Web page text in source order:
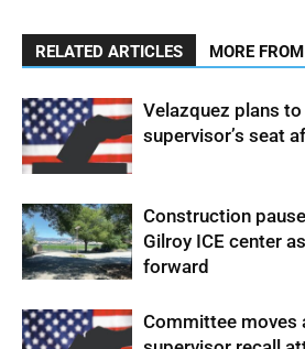
RELATED ARTICLES MORE
Velazquez plans
supervisor’s seat
Construction
Gilroy ICE center
forward
Committee moves